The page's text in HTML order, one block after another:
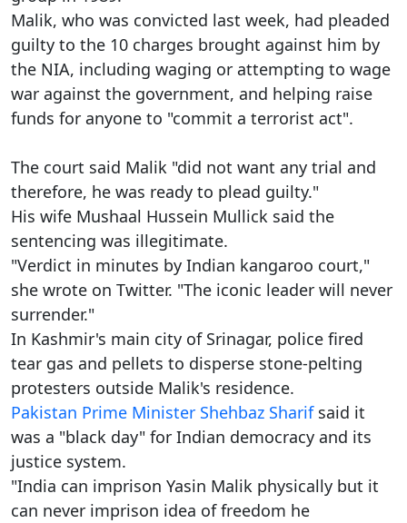
Malik, who was convicted last week, had pleaded
guilty to the 10 charges brought against him by
the NIA, including waging or attempting to wage
war against the government, and helping raise
funds for anyone to "commit a terrorist act".
The court said Malik "did not want any trial and
therefore, he was ready to plead guilty."
His wife Mushaal Hussein Mullick said the
sentencing was illegitimate.
"Verdict in minutes by Indian kangaroo court,"
she wrote on Twitter. "The iconic leader will never
surrender."
In Kashmir's main city of Srinagar, police fired
tear gas and pellets to disperse stone-pelting
protesters outside Malik's residence.
Pakistan Prime Minister Shehbaz Sharifsaid it
was a "black day" for Indian democracy and its
justice system.
"India can imprison Yasin Malik physically but it
can never imprison idea of freedom he